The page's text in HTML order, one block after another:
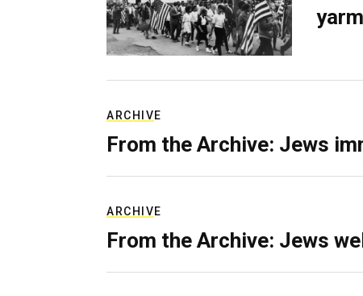
ARCHIVE
From the Archive: Jews
ARCHIVE
From the Archive: Jews